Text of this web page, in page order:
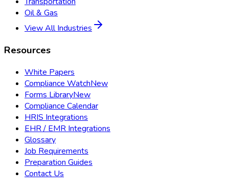
Oil & Gas
View All Industries
Resources
White Papers
Compliance WatchNew
Forms LibraryNew
Compliance Calendar
HRIS Integrations
EHR / EMR Integrations
Glossary
Job Requirements
Preparation Guides
Contact Us